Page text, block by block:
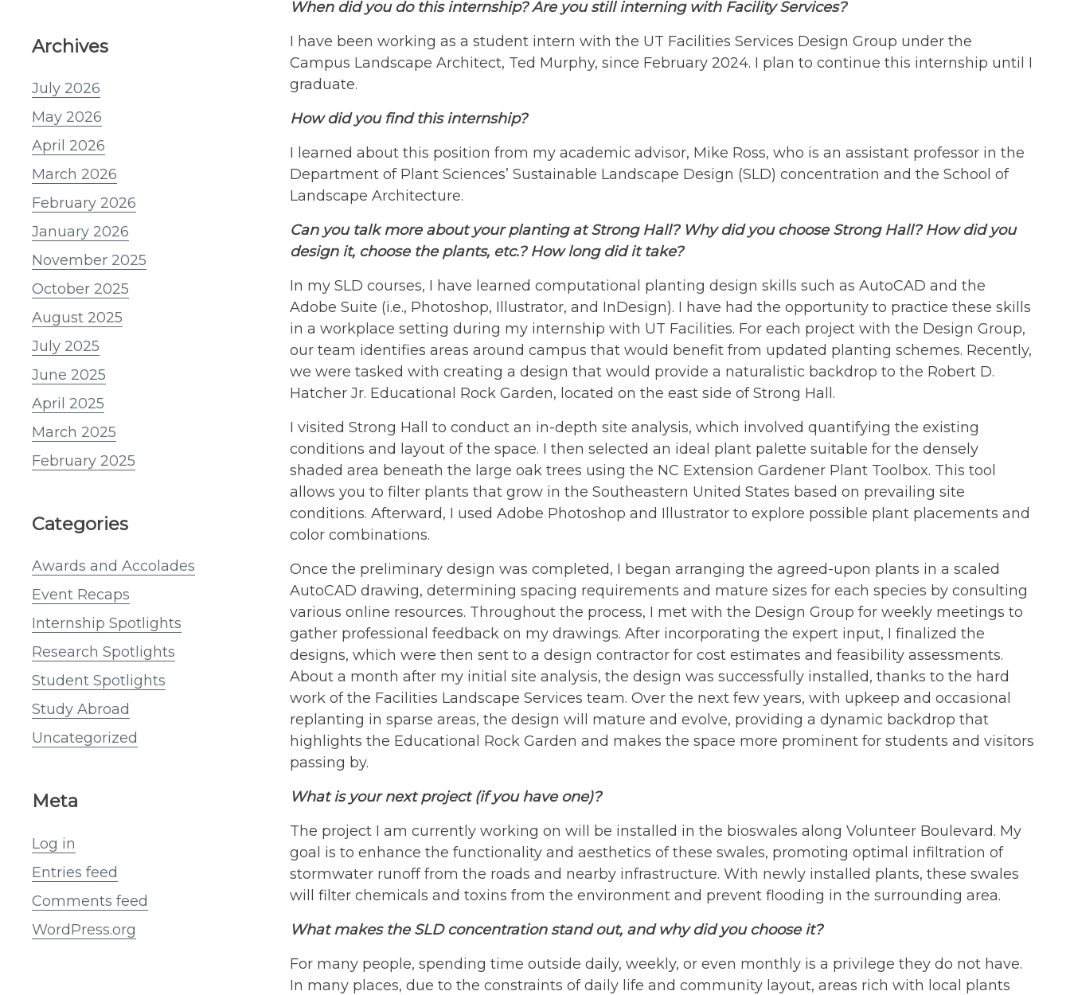
Archives
July 2026
May 2026
April 2026
March 2026
February 2026
January 2026
November 2025
October 2025
August 2025
July 2025
June 2025
April 2025
March 2025
February 2025
Categories
Awards and Accolades
Event Recaps
Internship Spotlights
Research Spotlights
Student Spotlights
Study Abroad
Uncategorized
Meta
Log in
Entries feed
Comments feed
WordPress.org
When did you do this internship? Are you still interning with Facility Services?
I have been working as a student intern with the UT Facilities Services Design Group under the
Campus Landscape Architect, Ted Murphy, since February 2024. I plan to continue this internship until I
graduate.
How did you find this internship?
I learned about this position from my academic advisor, Mike Ross, who is an assistant professor in the
Department of Plant Sciences’ Sustainable Landscape Design (SLD) concentration and the School of
Landscape Architecture.
Can you talk more about your planting at Strong Hall? Why did you choose Strong Hall? How did you
design it, choose the plants, etc.? How long did it take?
In my SLD courses, I have learned computational planting design skills such as AutoCAD and the
Adobe Suite (i.e., Photoshop, Illustrator, and InDesign). I have had the opportunity to practice these skills
in a workplace setting during my internship with UT Facilities. For each project with the Design Group,
our team identifies areas around campus that would benefit from updated planting schemes. Recently,
we were tasked with creating a design that would provide a naturalistic backdrop to the Robert D.
Hatcher Jr. Educational Rock Garden, located on the east side of Strong Hall.
I visited Strong Hall to conduct an in-depth site analysis, which involved quantifying the existing
conditions and layout of the space. I then selected an ideal plant palette suitable for the densely
shaded area beneath the large oak trees using the NC Extension Gardener Plant Toolbox. This tool
allows you to filter plants that grow in the Southeastern United States based on prevailing site
conditions. Afterward, I used Adobe Photoshop and Illustrator to explore possible plant placements and
color combinations.
Once the preliminary design was completed, I began arranging the agreed-upon plants in a scaled
AutoCAD drawing, determining spacing requirements and mature sizes for each species by consulting
various online resources. Throughout the process, I met with the Design Group for weekly meetings to
gather professional feedback on my drawings. After incorporating the expert input, I finalized the
designs, which were then sent to a design contractor for cost estimates and feasibility assessments.
About a month after my initial site analysis, the design was successfully installed, thanks to the hard
work of the Facilities Landscape Services team. Over the next few years, with upkeep and occasional
replanting in sparse areas, the design will mature and evolve, providing a dynamic backdrop that
highlights the Educational Rock Garden and makes the space more prominent for students and visitors
passing by.
What is your next project (if you have one)?
The project I am currently working on will be installed in the bioswales along Volunteer Boulevard. My
goal is to enhance the functionality and aesthetics of these swales, promoting optimal infiltration of
stormwater runoff from the roads and nearby infrastructure. With newly installed plants, these swales
will filter chemicals and toxins from the environment and prevent flooding in the surrounding area.
What makes the SLD concentration stand out, and why did you choose it?
For many people, spending time outside daily, weekly, or even monthly is a privilege they do not have.
In many places, due to the constraints of daily life and community layout, areas rich with local plants